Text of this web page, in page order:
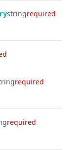
stringrequired
required
required